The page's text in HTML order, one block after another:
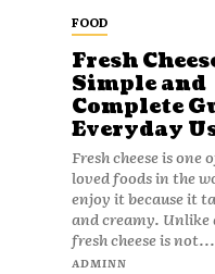
FOOD
Fresh
Simple and
Complete
Everyday
Fresh cheese is one
loved foods in the
enjoy it because it
and creamy. Unlike
fresh cheese is not...
ADMINN